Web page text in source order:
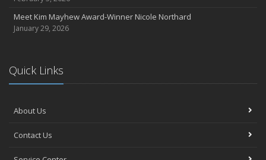
Meet Kim Mayhew Award-Winner Nicole Northard
January 29, 2026
Quick Links
About Us
Contact Us